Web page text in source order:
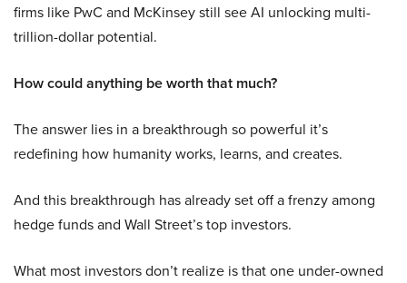
firms like PwC and McKinsey still see AI unlocking multi-
trillion-dollar potential.
How could anything be worth that much?
The answer lies in a breakthrough so powerful it’s
redefining how humanity works, learns, and creates.
And this breakthrough has already set off a frenzy among
hedge funds and Wall Street’s top investors.
What most investors don’t realize is that one under-owned